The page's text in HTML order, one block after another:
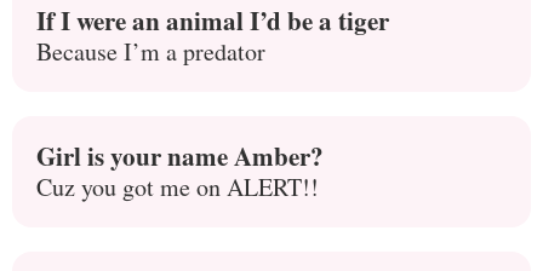
If I were an animal I’d be a tiger
Because I’m a predator
Girl is your name Amber?
Cuz you got me on ALERT!!